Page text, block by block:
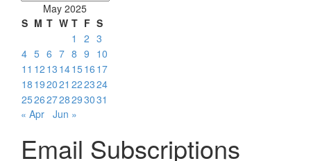
May 2025
S M T W T F S
1
2 3
4 5 6 7 8 9 10
11 12 13 141516 17
18 192021 222324
25262728293031
« Apr Jun »
Email Subscriptions